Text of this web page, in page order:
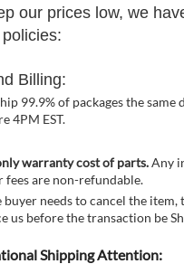
our prices low, we
Billing:
99.9% of packages the same
4PM EST.
warranty cost of parts.Any
fees are non-refundable.
buyer needs to cancel the item,
us before the transaction be
Shipping Attention: